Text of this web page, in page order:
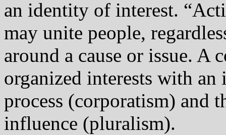
an identity of interest.
may unite people,
around a cause or issue. A
organized interests with
process (corporatism) and
influence (pluralism).